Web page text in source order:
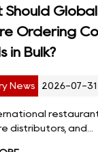
Bar
projects,